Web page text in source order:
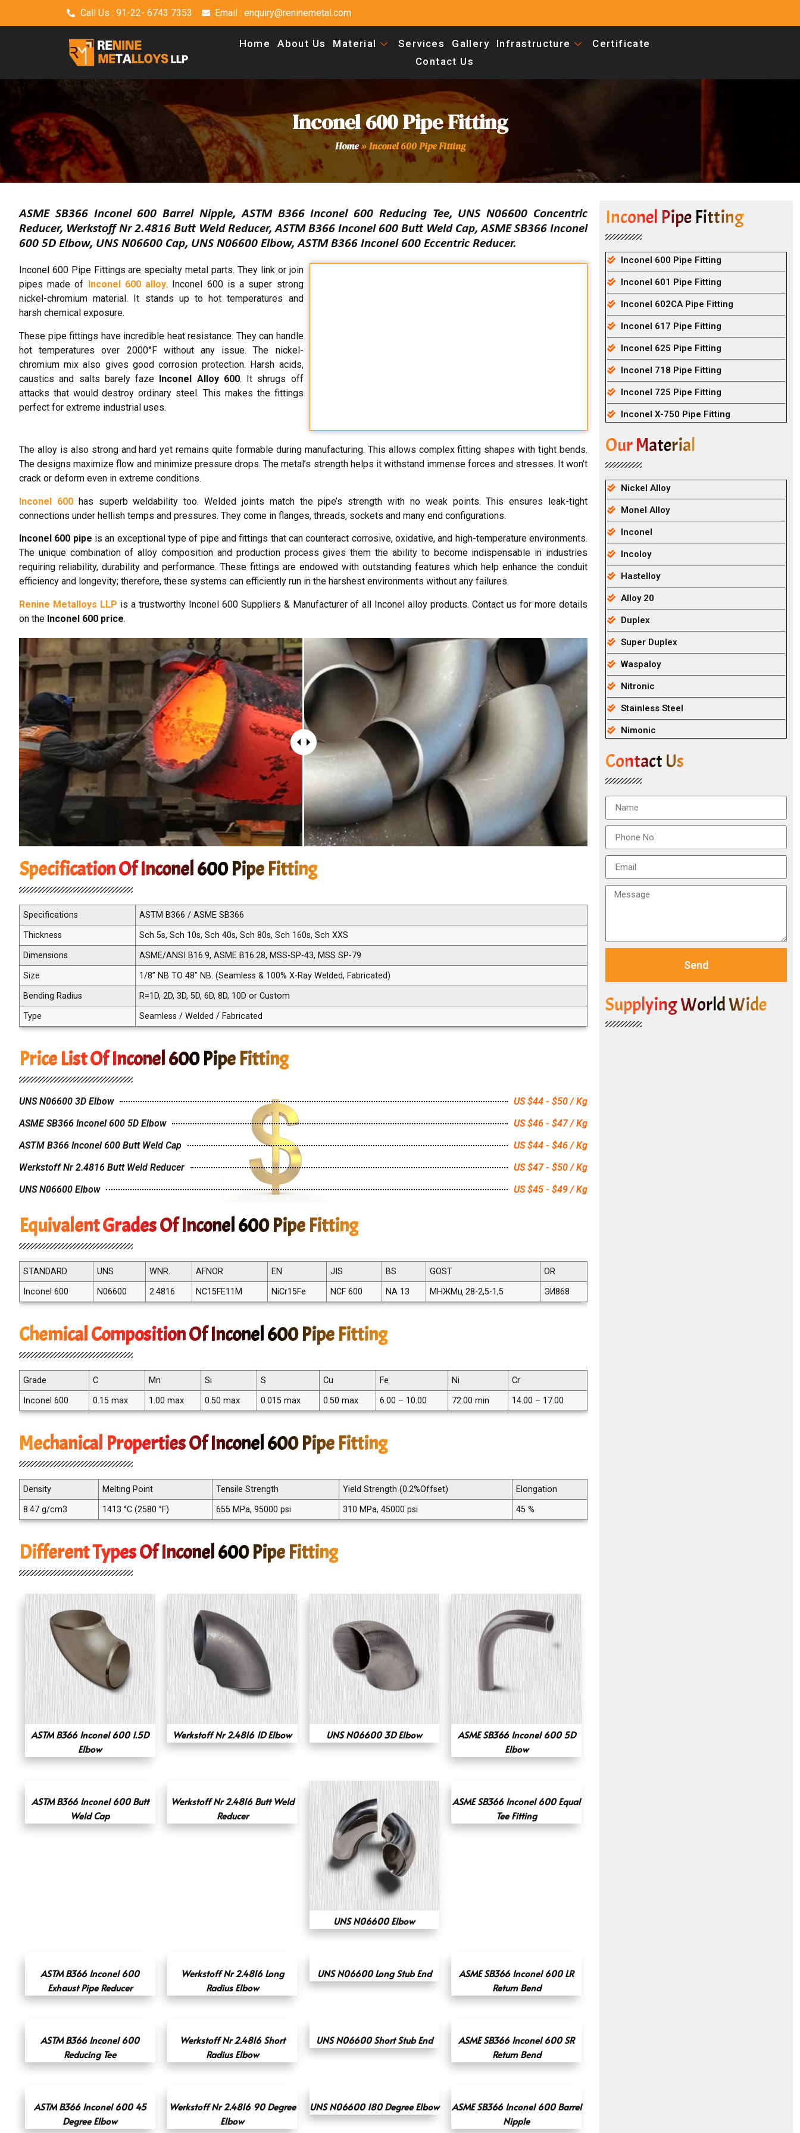
Call Us : 91-22- 6743 7353 Email : enquiry@reninemetal.com
Home About Us Material Services Gallery Infrastructure
Certificate
Contact Us
Inconel 600 Pipe Fitting
Home»Inconel 600 Pipe Fitting
ASME SB366 Inconel 600 Barrel Nipple, ASTM B366 Inconel 600 Reducing Tee, UNS N06600 Concentric
Reducer, Werkstoff Nr 2.4816 Butt Weld Reducer, ASTM B366 Inconel 600 Butt Weld Cap, ASME SB366 Inconel
600 5D Elbow, UNS N06600 Cap, UNS N06600 Elbow, ASTM B366 Inconel 600 Eccentric Reducer.
Inconel 600 Pipe Fittings are specialty metal parts. They link or join
pipes made of
Inconel 600 alloy. Inconel 600 is a super strong
nickel-chromium material. It stands up to hot temperatures and
harsh chemical exposure.
These pipe fittings have incredible heat resistance. They can handle
hot temperatures over 2000°F without any issue. The nickel-
chromium mix also gives good corrosion protection. Harsh acids,
caustics and salts barely faze Inconel Alloy 600. It shrugs off
attacks that would destroy ordinary steel. This makes the fittings
perfect for extreme industrial uses.
The alloy is also strong and hard yet remains quite formable during manufacturing. This allows complex fitting shapes with tight bends.
The designs maximize flow and minimize pressure drops. The metal’s strength helps it withstand immense forces and stresses. It won’t
crack or deform even in extreme conditions.
Inconel 600has superb weldability too. Welded joints match the pipe’s strength with no weak points. This ensures leak-tight
connections under hellish temps and pressures. They come in flanges, threads, sockets and many end configurations.
Inconel 600 pipe is an exceptional type of pipe and fittings that can counteract corrosive, oxidative, and high-temperature environments.
The unique combination of alloy composition and production process gives them the ability to become indispensable in industries
requiring reliability, durability and performance. These fittings are endowed with outstanding features which help enhance the conduit
efficiency and longevity; therefore, these systems can efficiently run in the harshest environments without any failures.
Renine Metalloys LLP is a trustworthy Inconel 600 Suppliers & Manufacturer of all Inconel alloy products. Contact us for more details
on the Inconel 600 price.
Specification Of Inconel 600 Pipe Fitting
Specifications
ASTM B366 / ASME SB366
Thickness
Sch 5s, Sch 10s, Sch 40s, Sch 80s, Sch 160s, Sch XXS
Dimensions
ASME/ANSI B16.9, ASME B16.28, MSS-SP-43, MSS SP-79
Size
1/8” NB TO 48” NB. (Seamless & 100% X-Ray Welded, Fabricated)
Bending Radius
R=1D, 2D, 3D, 5D, 6D, 8D, 10D or Custom
Type
Seamless / Welded / Fabricated
Price List Of Inconel 600 Pipe Fitting
UNS N06600 3D Elbow
US $44 - $50 / Kg
ASME SB366 Inconel 600 5D Elbow
US $46 - $47 / Kg
ASTM B366 Inconel 600 Butt Weld Cap
US $44 - $46 / Kg
Werkstoff Nr 2.4816 Butt Weld Reducer
US $47 - $50 / Kg
UNS N06600 Elbow
US $45 - $49 / Kg
Equivalent Grades Of Inconel 600 Pipe Fitting
STANDARD UNS WNR. AFNOR EN JIS BS GOST
OR
Inconel 600
N06600 2.4816 NC15FE11M NiCr15Fe NCF 600 NA 13 МНЖМц 28-2,5-1,5 ЭИ868
Chemical Composition Of Inconel 600 Pipe Fitting
Grade C Mn Si S Cu Fe Ni
Cr
Inconel 600
0.15 max 1.00 max 0.50 max 0.015 max 0.50 max 6.00 – 10.00 72.00 min 14.00 – 17.00
Mechanical Properties Of Inconel 600 Pipe Fitting
Density Melting Point Tensile Strength Yield Strength (0.2%Offset)
Elongation
8.47 g/cm3
1413 °C (2580 °F) 655 MPa, 95000 psi 310 MPa, 45000 psi 45 %
Different Types Of Inconel 600 Pipe Fitting
ASTM B366 Inconel 600 1.5D
Elbow
Werkstoff Nr 2.4816 1D Elbow UNS N06600 3D Elbow
ASME SB366 Inconel 600 5D
Elbow
ASTM B366 Inconel 600 Butt
Weld Cap
Werkstoff Nr 2.4816 Butt Weld
Reducer
UNS N06600 Elbow
ASME SB366 Inconel 600 Equal
Tee Fitting
ASTM B366 Inconel 600
Exhaust Pipe Reducer
Werkstoff Nr 2.4816 Long
Radius Elbow
UNS N06600 Long Stub End
ASME SB366 Inconel 600 LR
Return Bend
ASTM B366 Inconel 600
Reducing Tee
Werkstoff Nr 2.4816 Short
Radius Elbow
UNS N06600 Short Stub End
ASME SB366 Inconel 600 SR
Return Bend
ASTM B366 Inconel 600 45
Degree Elbow
Werkstoff Nr 2.4816 90 Degree
Elbow
UNS N06600 180 Degree Elbow
ASME SB366 Inconel 600 Barrel
Nipple
Inconel Pipe Fitting
Inconel 600 Pipe Fitting
Inconel 601 Pipe Fitting
Inconel 602CA Pipe Fitting
Inconel 617 Pipe Fitting
Inconel 625 Pipe Fitting
Inconel 718 Pipe Fitting
Inconel 725 Pipe Fitting
Inconel X-750 Pipe Fitting
Our Material
Nickel Alloy
Monel Alloy
Inconel
Incoloy
Hastelloy
Alloy 20
Duplex
Super Duplex
Waspaloy
Nitronic
Stainless Steel
Nimonic
Contact Us
Send
Supplying World Wide